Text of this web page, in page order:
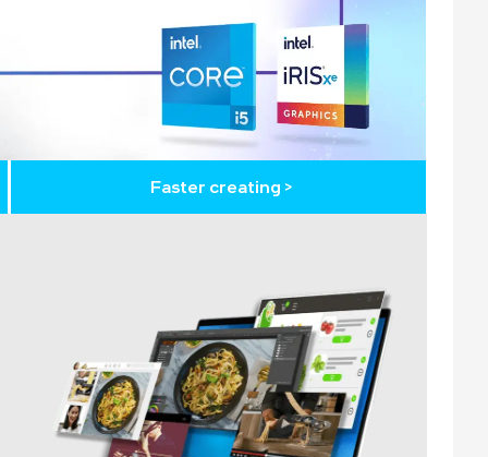
Faster creating >